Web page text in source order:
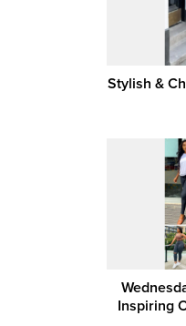
Stylish &
Inspiring